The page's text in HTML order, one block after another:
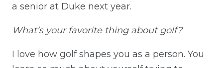
a senior at Duke next year.
What’s your favorite thing about golf?
I love how golf shapes you as a person. You